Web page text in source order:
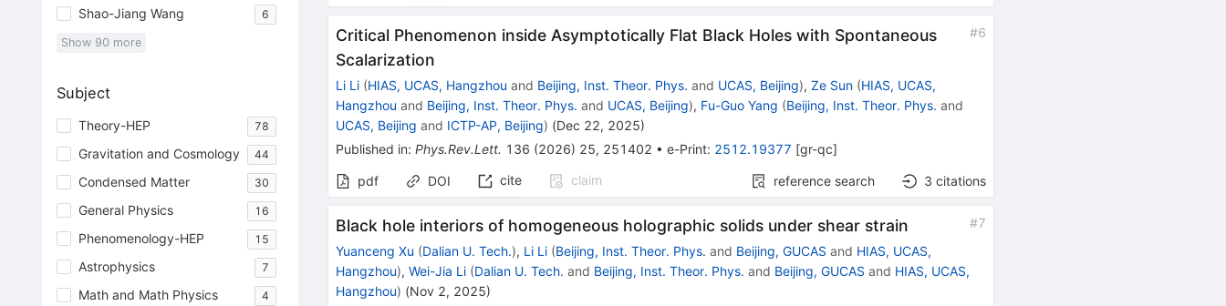
Shao-Jiang Wang 6
Show 90 more
Subject
Theory-HEP 78
Gravitation and Cosmology 44
Condensed Matter 30
General Physics 16
Phenomenology-HEP 15
Astrophysics 7
Math and Math Physics 4
Critical Phenomenon inside Asymptotically Flat Black Holes with Spontaneous
Scalarization
#6
Li Li (HIAS, UCAS, Hangzhou and Beijing, Inst. Theor. Phys. and UCAS, Beijing),Ze Sun (HIAS, UCAS,
Hangzhou and Beijing, Inst. Theor. Phys. and UCAS, Beijing), Fu-Guo Yang (Beijing, Inst. Theor. Phys. and
UCAS, Beijing and ICTP-AP, Beijing) (Dec 22, 2025)
Published in:Phys.Rev.Lett. 136 (2026) 25, 251402 •e-Print: 2512.19377 [gr-qc]
pdf DOI cite claim reference search 3 citations
Black hole interiors of homogeneous holographic solids under shear strain #7
Yuanceng Xu (Dalian U. Tech.), Li Li (Beijing, Inst. Theor. Phys. and Beijing, GUCAS and HIAS, UCAS,
Hangzhou),Wei-Jia Li (Dalian U. Tech. and Beijing, Inst. Theor. Phys. and Beijing, GUCAS and HIAS, UCAS,
Hangzhou) (Nov 2, 2025)